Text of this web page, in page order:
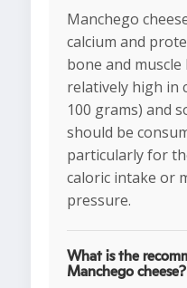
Manchego
calcium and
bone and
relatively high in
100 grams) and
should be
particularly for
caloric intake or
pressure.
What is the
Manchego cheese?